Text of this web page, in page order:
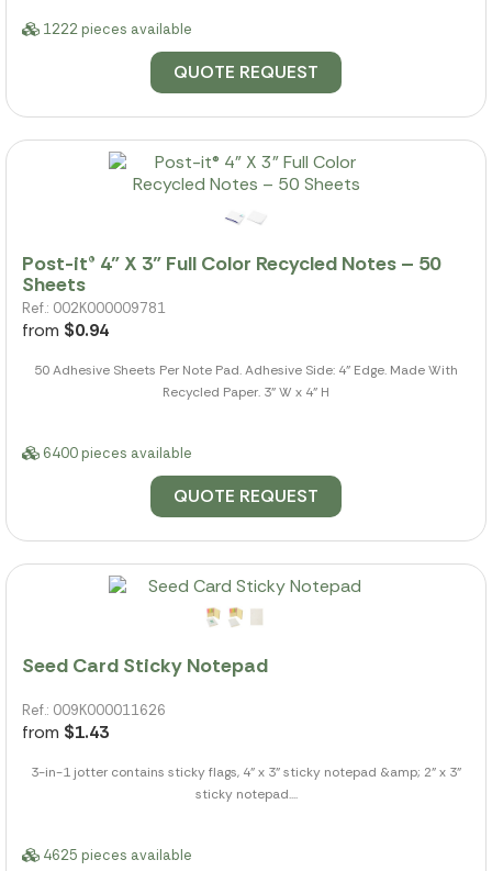
1222 pieces available
QUOTE REQUEST
Post-it® 4" X 3" Full Color Recycled Notes – 50
Sheets
Ref.: 002K000009781
from $0.94
50 Adhesive Sheets Per Note Pad. Adhesive Side: 4" Edge. Made With
Recycled Paper. 3" W x 4" H
6400 pieces available
QUOTE REQUEST
Seed Card Sticky Notepad
Ref.: 009K000011626
from $1.43
3-in-1 jotter contains sticky flags, 4" x 3" sticky notepad &amp; 2" x 3"
sticky notepad....
4625 pieces available